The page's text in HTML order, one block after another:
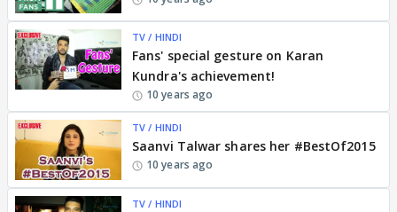
TV / HINDI
Fans' special gesture on Karan
Kundra's achievement!
10 years ago
TV / HINDI
Saanvi Talwar shares her #BestOf2015
10 years ago
TV / HINDI